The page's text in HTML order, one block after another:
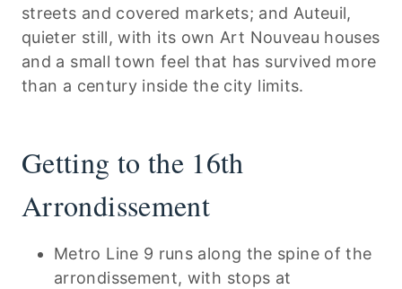
streets and covered markets; and Auteuil,
quieter still, with its own Art Nouveau houses
and a small town feel that has survived more
than a century inside the city limits.
Getting to the 16th
Arrondissement
Metro Line 9 runs along the spine of the
arrondissement, with stops at